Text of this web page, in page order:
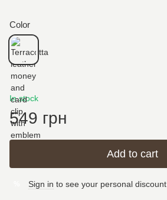
Color
In stock
549 грн
Add to cart
Sign in to see your personal discount